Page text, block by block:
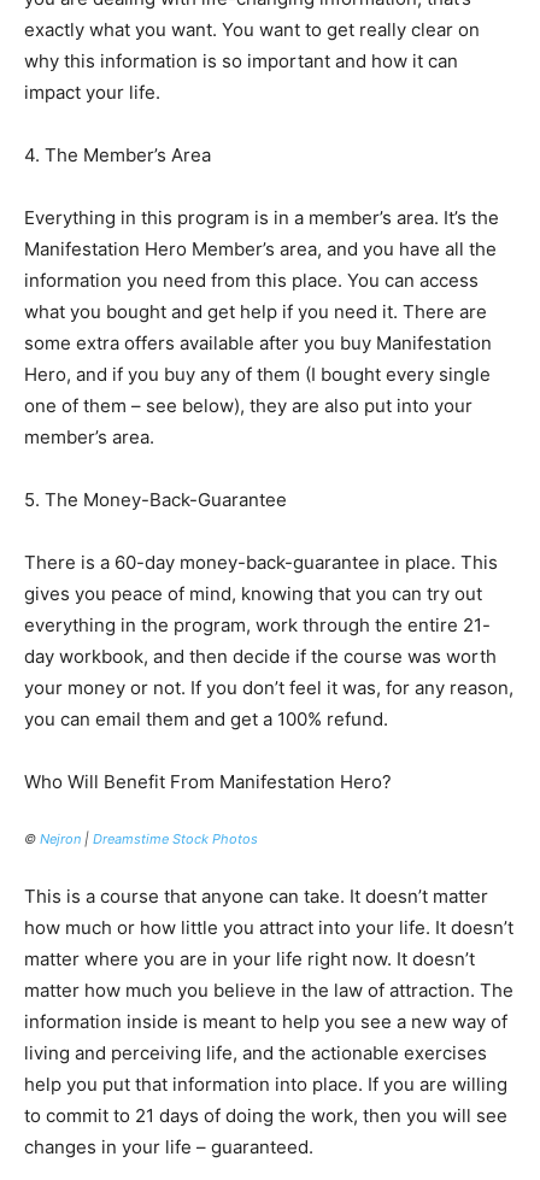
exactly what you want. You want to get really clear on
why this information is so important and how it can
impact your life.
4. The Member’s Area
Everything in this program is in a member’s area. It’s the
Manifestation Hero Member’s area, and you have all the
information you need from this place. You can access
what you bought and get help if you need it. There are
some extra offers available after you buy Manifestation
Hero, and if you buy any of them (I bought every single
one of them – see below), they are also put into your
member’s area.
5. The Money-Back-Guarantee
There is a 60-day money-back-guarantee in place. This
gives you peace of mind, knowing that you can try out
everything in the program, work through the entire 21-
day workbook, and then decide if the course was worth
your money or not. If you don’t feel it was, for any reason,
you can email them and get a 100% refund.
Who Will Benefit From Manifestation Hero?
© Nejron | Dreamstime Stock Photos
This is a course that anyone can take. It doesn’t matter
how much or how little you attract into your life. It doesn’t
matter where you are in your life right now. It doesn’t
matter how much you believe in the law of attraction. The
information inside is meant to help you see a new way of
living and perceiving life, and the actionable exercises
help you put that information into place. If you are willing
to commit to 21 days of doing the work, then you will see
changes in your life – guaranteed.